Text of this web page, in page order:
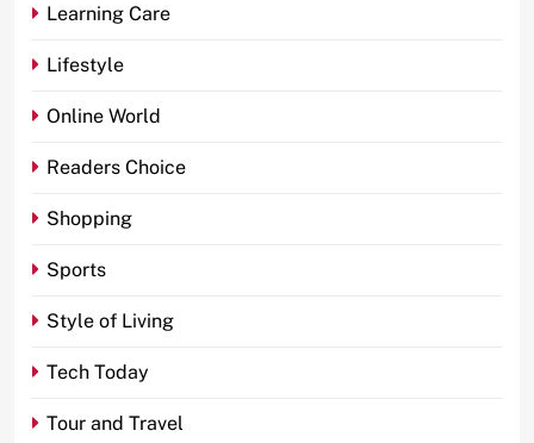
Learning Care
Lifestyle
Online World
Readers Choice
Shopping
Sports
Style of Living
Tech Today
Tour and Travel